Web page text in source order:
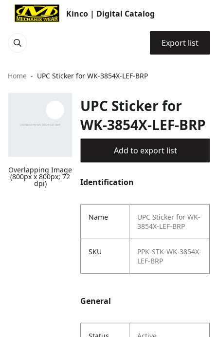
Kinco | Digital Catalog
Export list
Home UPC Sticker for WK-3854X-LEF-BRP
Overlapping Image
(800px x 800px; 72
dpi)
UPC Sticker for
WK-3854X-LEF-BRP
Add to export list
Identification
Name
UPC Sticker for WK-
3854X-LEF-BRP
SKU
PPK-STK-WK-3854X-
LEF-BRP
General